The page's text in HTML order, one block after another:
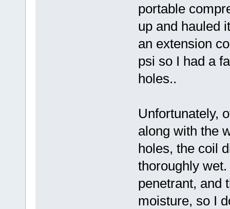
portable
up and hauled
an extension
psi so I had a
holes..
Unfortunately,
along with the
holes, the coil
thoroughly
penetrant, and
moisture, so I